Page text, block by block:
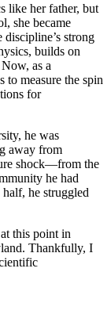
like her father, but
she became
strong
builds on
as a
to measure the spin
for
he was
away from
shock—from the
he had
he struggled
this point in
Thankfully, I